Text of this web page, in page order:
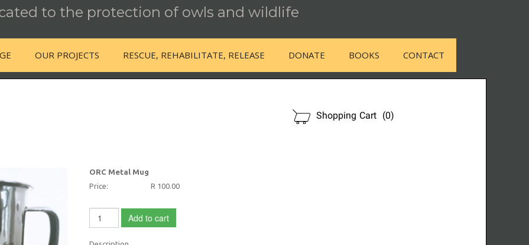
to the protection of owls and wildlife
OUR PROJECTS RESCUE, REHABILITATE, RELEASE DONATE BOOKS CONTACT
Shopping Cart (0)
ORC Metal Mug
Price:
R 100.00
Add to cart